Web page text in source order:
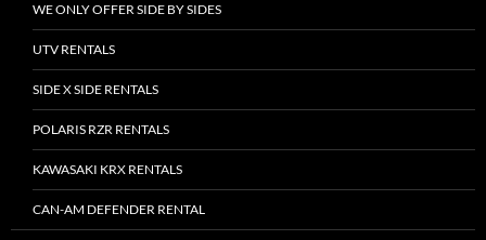
WE ONLY OFFER SIDE BY SIDES
UTV RENTALS
SIDE X SIDE RENTALS
POLARIS RZR RENTALS
KAWASAKI KRX RENTALS
CAN-AM DEFENDER RENTAL